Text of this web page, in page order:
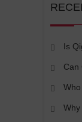
Is
Can